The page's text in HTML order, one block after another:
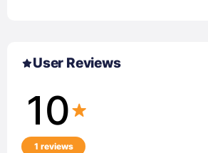
User Reviews
10
1 reviews